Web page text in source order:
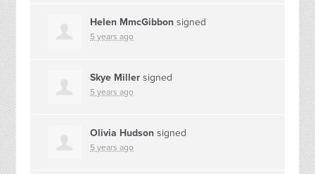
Helen MmcGibbon signed
5 years ago
Skye Miller signed
5 years ago
Olivia Hudson signed
5 years ago